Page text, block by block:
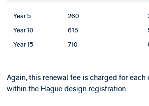
Year 5 260
Year 10
615
Year 15
710
Again, this renewal fee is charged for
within the Hague design registration.